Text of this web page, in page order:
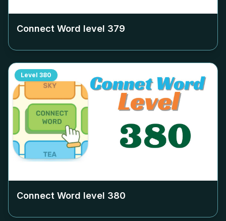
Connect Word level 379
Level 380
Connect Word level 380